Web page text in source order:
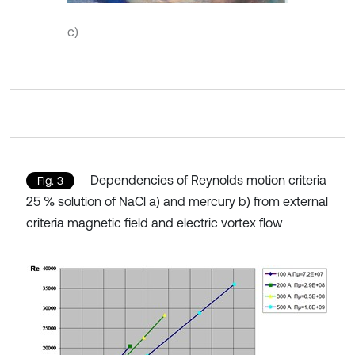
c)
Fig. 3
Dependencies of Reynolds motion criteria
25 % solution of NaCl a) and mercury b) from external
criteria magnetic field and electric vortex flow